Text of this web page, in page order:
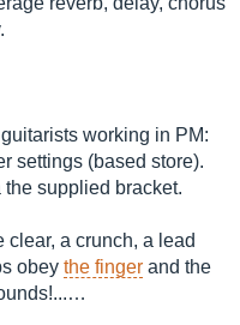
working in PM:
settings (based store).
supplied bracket.
a crunch, a lead
obey the finger and the